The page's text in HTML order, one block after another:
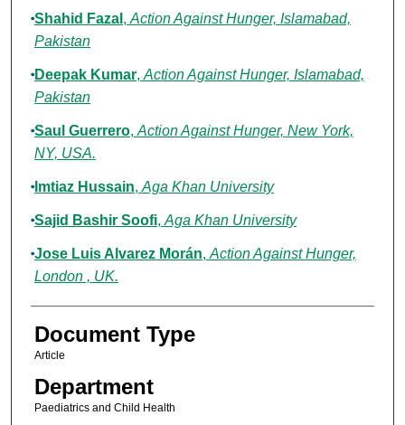
Shahid Fazal , Action Against Hunger, Islamabad,
Pakistan
Deepak Kumar, Action Against Hunger, Islamabad,
Pakistan
Saul Guerrero, Action Against Hunger, New York,
NY, USA.
Imtiaz Hussain, Aga Khan University
Sajid Bashir Soofi, Aga Khan University
Jose Luis Alvarez Morán, Action Against Hunger,
London , UK.
Document Type
Article
Department
Paediatrics and Child Health